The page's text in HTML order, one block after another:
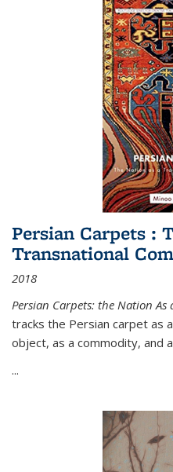
Persian Carpets :
Transnational
2018
Persian Carpets: the Nation
tracks the Persian carpet as
object, as a commodity, and
...